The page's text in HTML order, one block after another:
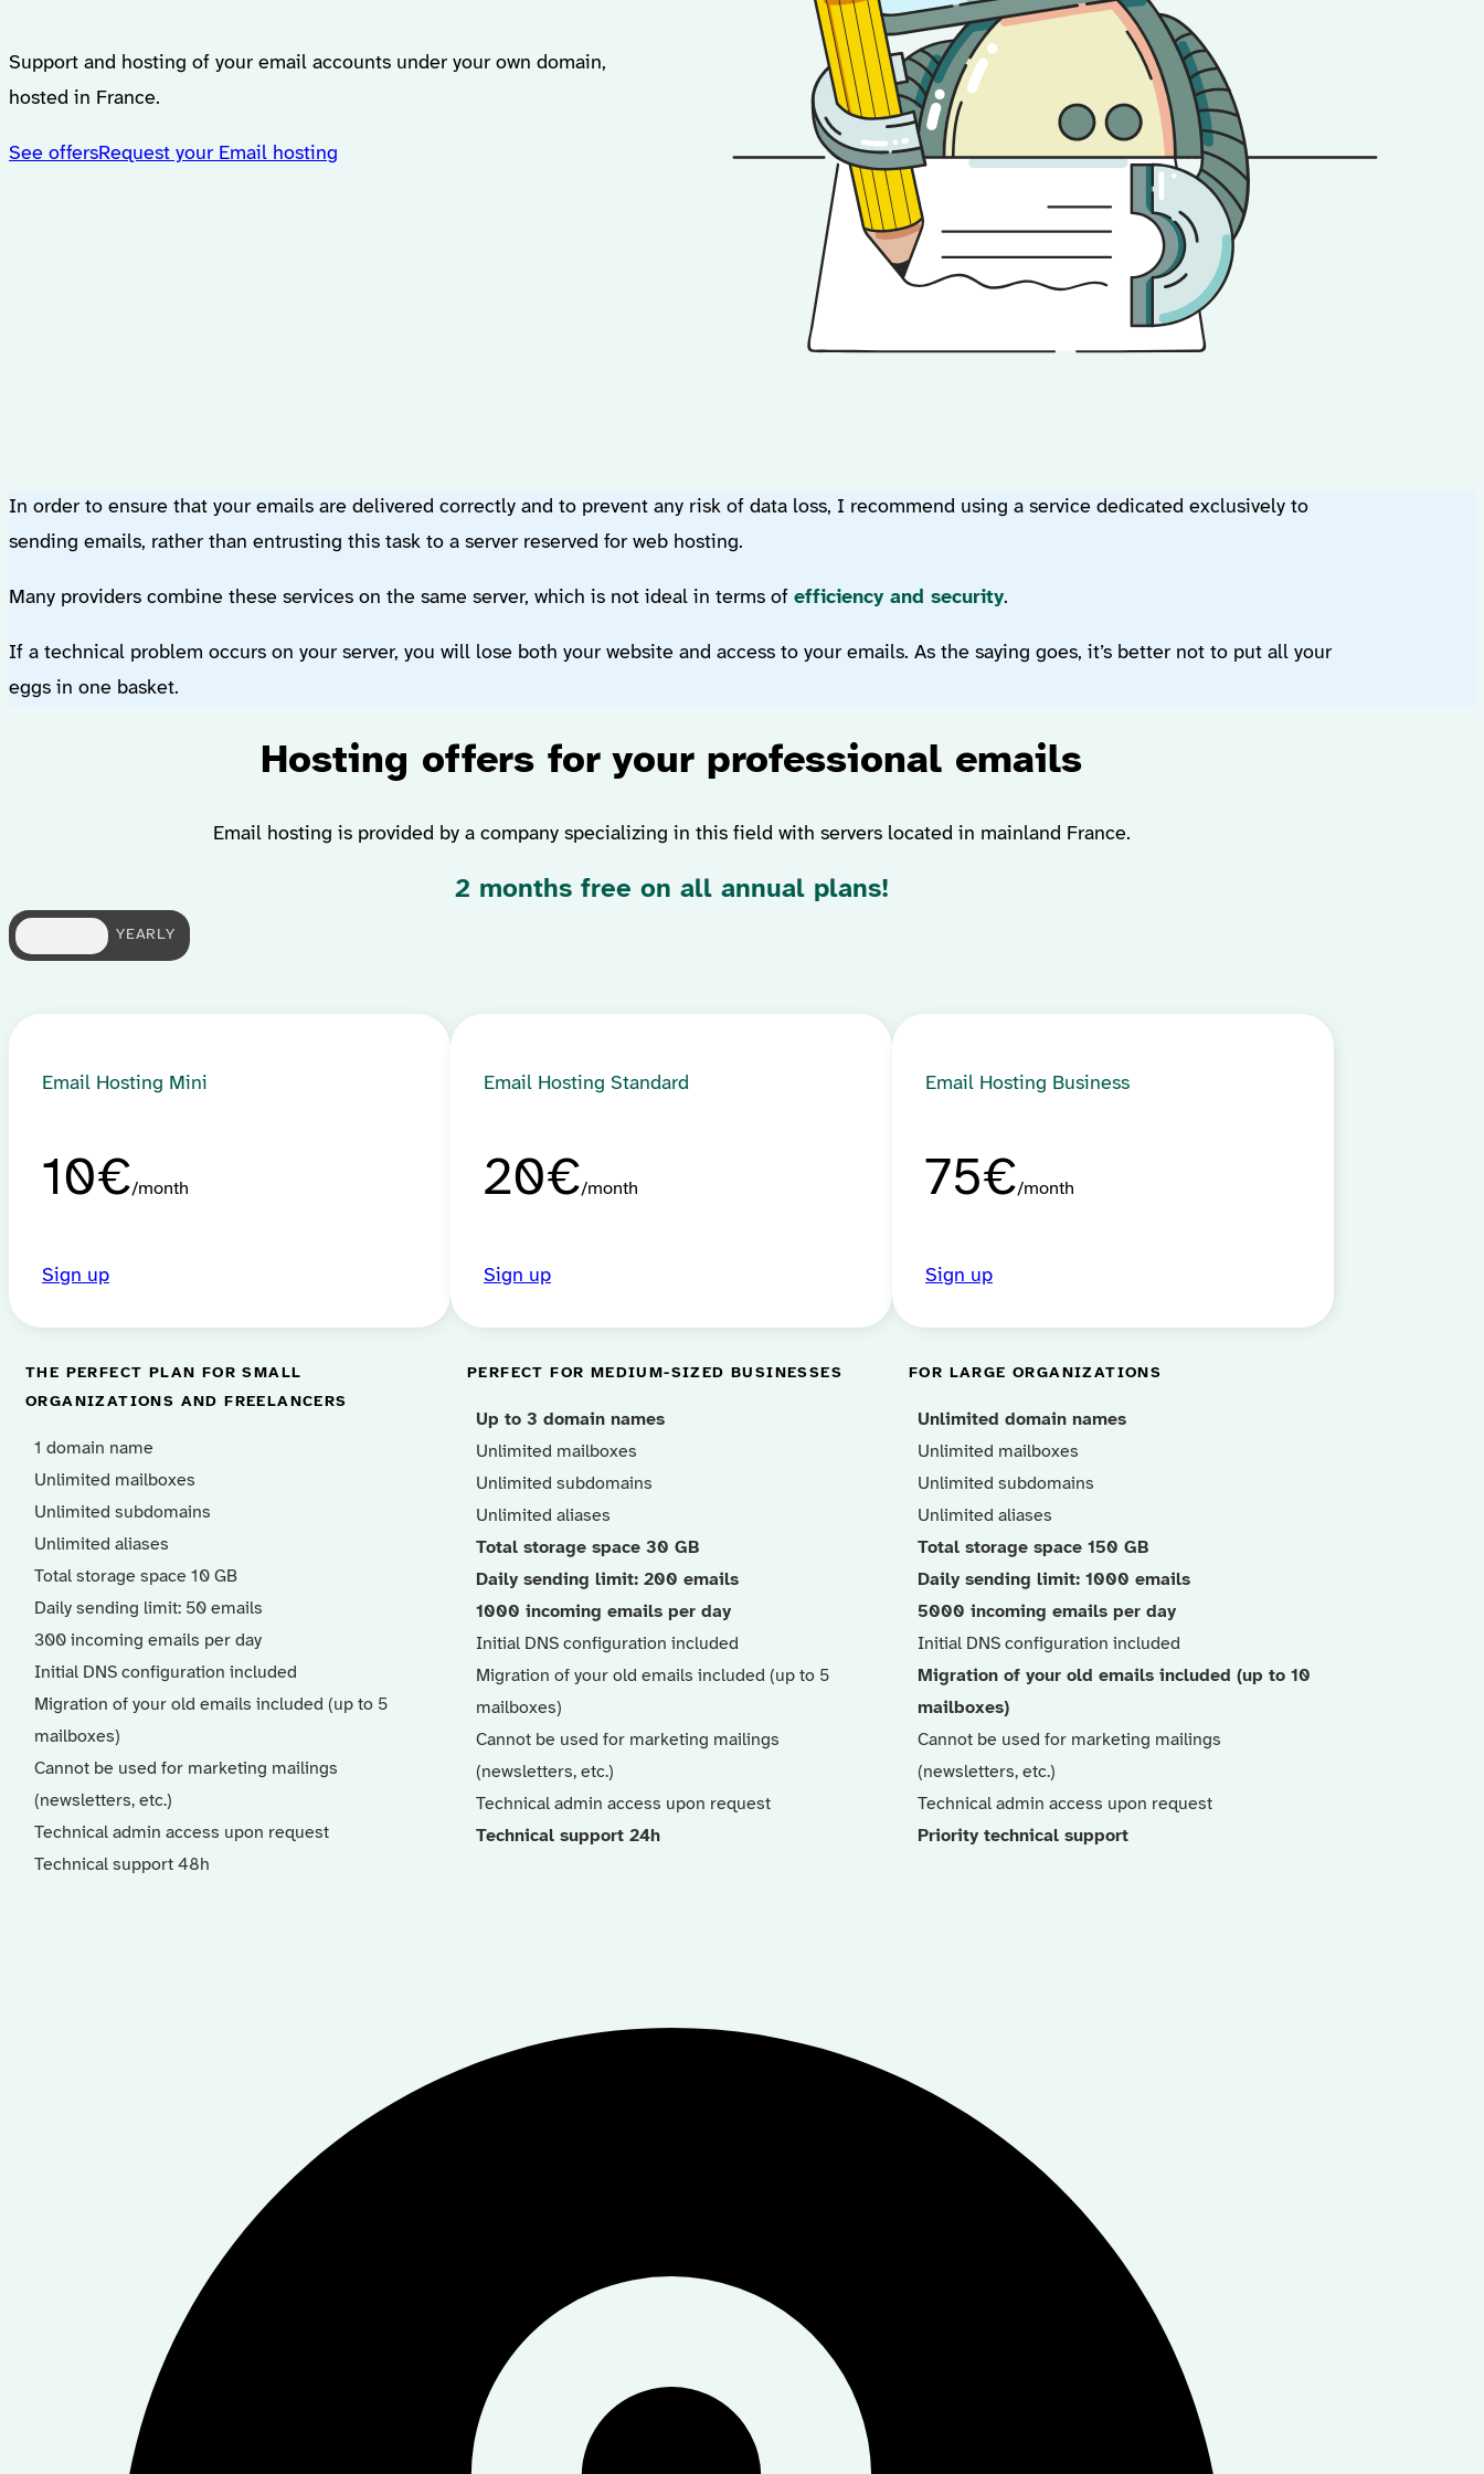
Support and hosting of your email accounts under your own domain,
hosted in France.
See offersRequest your Email hosting
In order to ensure that your emails are delivered correctly and to prevent any risk of data loss, I recommend using a service dedicated exclusively to
sending emails, rather than entrusting this task to a server reserved for web hosting.
Many providers combine these services on the same server, which is not ideal in terms of efficiency and security.
If a technical problem occurs on your server, you will lose both your website and access to your emails. As the saying goes, it’s better not to put all your
eggs in one basket.
Hosting offers for your professional emails
Email hosting is provided by a company specializing in this field with servers located in mainland France.
2 months free on all annual plans!
YEARLY
Email Hosting Mini
10€ month
Sign up
THE PERFECT PLAN FOR SMALL
ORGANIZATIONS AND FREELANCERS
1 domain name
Unlimited mailboxes
Unlimited subdomains
Unlimited aliases
Total storage space 10 GB
Daily sending limit: 50 emails
300 incoming emails per day
Initial DNS configuration included
Migration of your old emails included (up to 5
mailboxes)
Cannot be used for marketing mailings
(newsletters, etc.)
Technical admin access upon request
Technical support 48h
Email Hosting Standard
20€ month
Sign up
PERFECT FOR MEDIUM-SIZED BUSINESSES
Up to 3 domain names
Unlimited mailboxes
Unlimited subdomains
Unlimited aliases
Total storage space 30 GB
Daily sending limit: 200 emails
1000 incoming emails per day
Initial DNS configuration included
Migration of your old emails included (up to 5
mailboxes)
Cannot be used for marketing mailings
(newsletters, etc.)
Technical admin access upon request
Technical support 24h
Email Hosting Business
75€ month
Sign up
FOR LARGE ORGANIZATIONS
Unlimited domain names
Unlimited mailboxes
Unlimited subdomains
Unlimited aliases
Total storage space 150 GB
Daily sending limit: 1000 emails
5000 incoming emails per day
Initial DNS configuration included
Migration of your old emails included (up to 10
mailboxes)
Cannot be used for marketing mailings
(newsletters, etc.)
Technical admin access upon request
Priority technical support